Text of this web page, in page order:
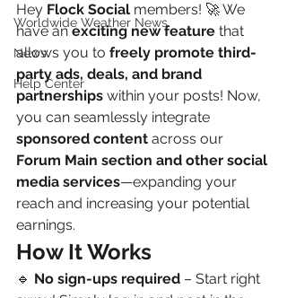
Worldwide Weather News
News
Help Center
Hey Flock Social members! 🚀 We
have an exciting new feature that
allows you to freely promote third-
party ads, deals, and brand
partnerships within your posts! Now,
you can seamlessly integrate
sponsored content across our
Forum Main section and other social
media services—expanding your
reach and increasing your potential
earnings.
How It Works
🔹 No sign-ups required – Start right